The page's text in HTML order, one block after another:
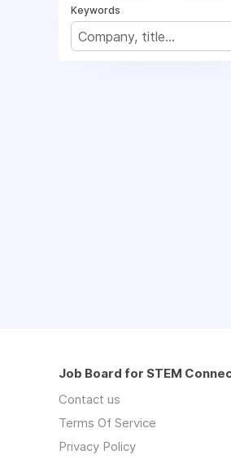
Keywords
Job Board for STEM
Contact us
Terms Of Service
Privacy Policy